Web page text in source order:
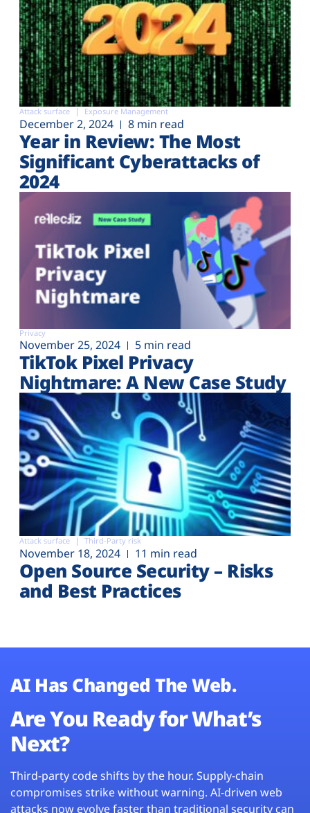
Attack surface Exposure Management
December 2, 2024 8 min read
Year in Review: The Most
Significant Cyberattacks of
2024
Privacy
November 25, 2024 5 min read
TikTok Pixel Privacy
Nightmare: A New Case Study
Attack surface Third-Party risk
November 18, 2024 11 min read
Open Source Security – Risks
and Best Practices
AI Has Changed The Web.
Are You Ready for What’s
Next?
Third-party code shifts by the hour. Supply-chain
compromises strike without warning. AI-driven web
attacks now evolve faster than traditional security can